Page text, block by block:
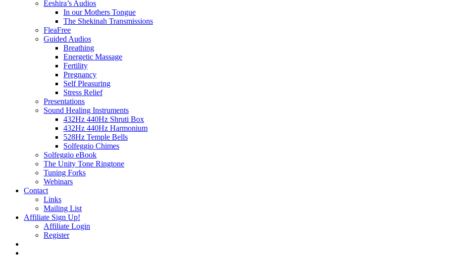
Eeshira’s Audios
In our Mothers Tongue
The Shekinah Transmissions
FleaFree
Guided Audios
Breathing
Energetic Massage
Fertility
Pregnancy
Self Pleasuring
Stress Relief
Presentations
Sound Healing Instruments
432Hz 440Hz Shruti Box
432Hz 440Hz Harmonium
528Hz Temple Bells
Solfeggio Chimes
Solfeggio eBook
The Unity Tone Ringtone
Tuning Forks
Webinars
Contact
Links
Mailing List
Affiliate Sign Up!
Affiliate Login
Register